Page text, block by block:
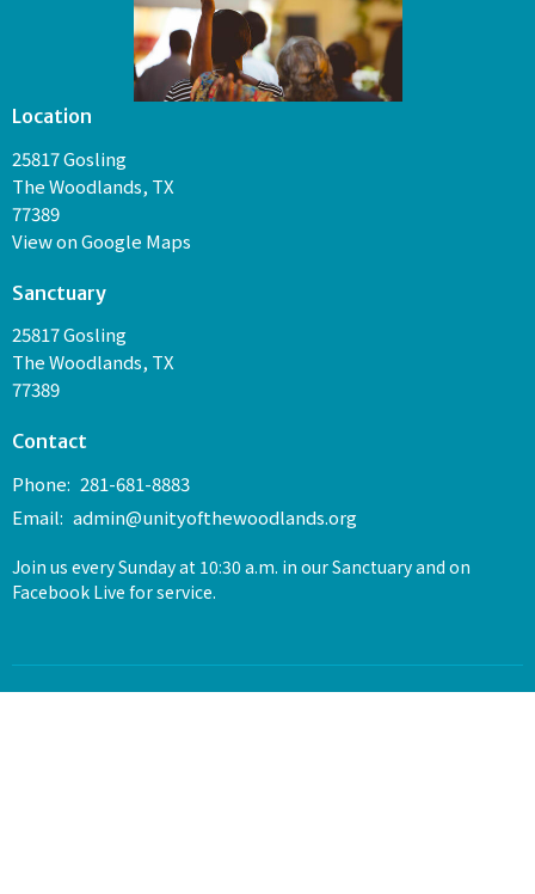
Location
25817 Gosling
The Woodlands, TX
77389
View on Google Maps
Sanctuary
25817 Gosling
The Woodlands, TX
77389
Contact
Phone: 281-681-8883
Email: admin@unityofthewoodlands.org
Join us every Sunday at 10:30 a.m. in our Sanctuary and on
Facebook Live for service.